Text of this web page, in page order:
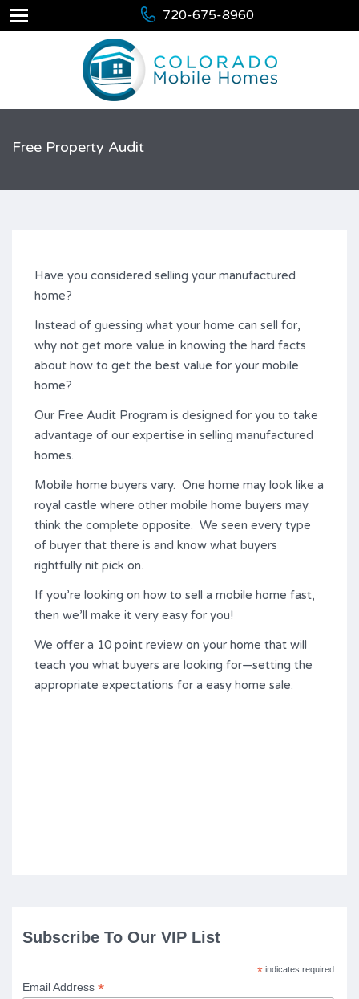
720-675-8960
Free Property Audit
Have you considered selling your manufactured
home?
Instead of guessing what your home can sell for,
why not get more value in knowing the hard facts
about how to get the best value for your mobile
home?
Our Free Audit Program is designed for you to take
advantage of our expertise in selling manufactured
homes.
Mobile home buyers vary. One home may look like a
royal castle where other mobile home buyers may
think the complete opposite. We seen every type
of buyer that there is and know what buyers
rightfully nit pick on.
If you’re looking on how to sell a mobile home fast,
then we’ll make it very easy for you!
We offer a 10 point review on your home that will
teach you what buyers are looking for—setting the
appropriate expectations for a easy home sale.
Subscribe To Our VIP List
*indicates required
Email Address *